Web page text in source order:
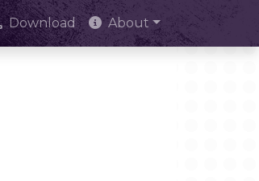
Download About